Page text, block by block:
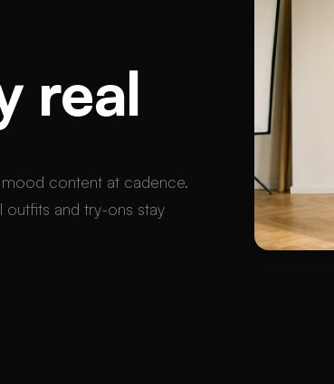
real
content at cadence.
outfits and try-ons stay